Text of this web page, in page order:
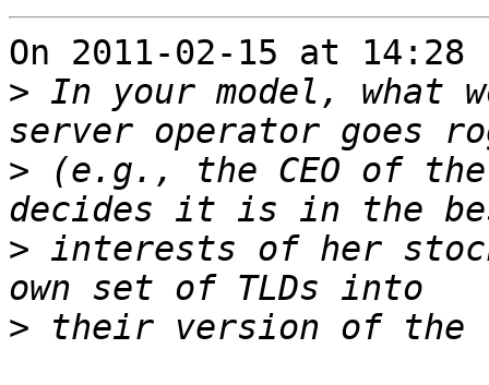
On 2011-02-15 at
> In your model, what
> (e.g., the CEO of
> interests of her
>